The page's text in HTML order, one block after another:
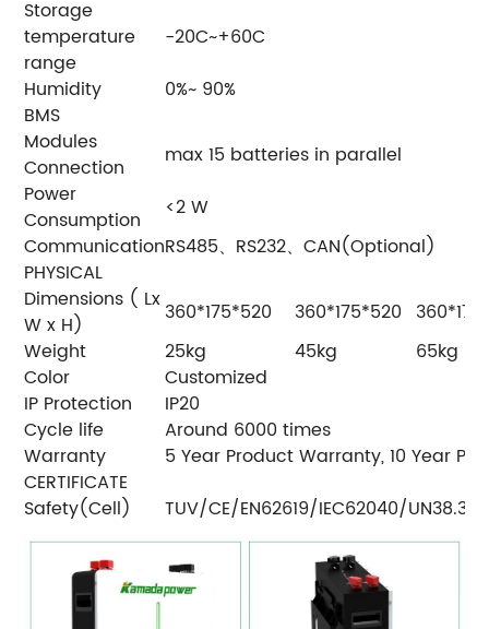
Storage
temperature
range
-20C~+60C
Humidity
0%~ 90%
BMS
Modules
Connection
max 15 batteries in parallel
Power
Consumption
<2 W
CommunicationRS485、RS232、CAN(Optional)
PHYSICAL
Dimensions ( Lx
W x H)
360*175*520 360*175*520
Weight
25kg 45kg
65kg
Color
Customized
IP Protection
IP20
Cycle life
Around 6000 times
Warranty
5 Year Product Warranty, 10 Year
CERTIFICATE
Safety(Cell)
TUV/CE/EN62619/IEC62040/